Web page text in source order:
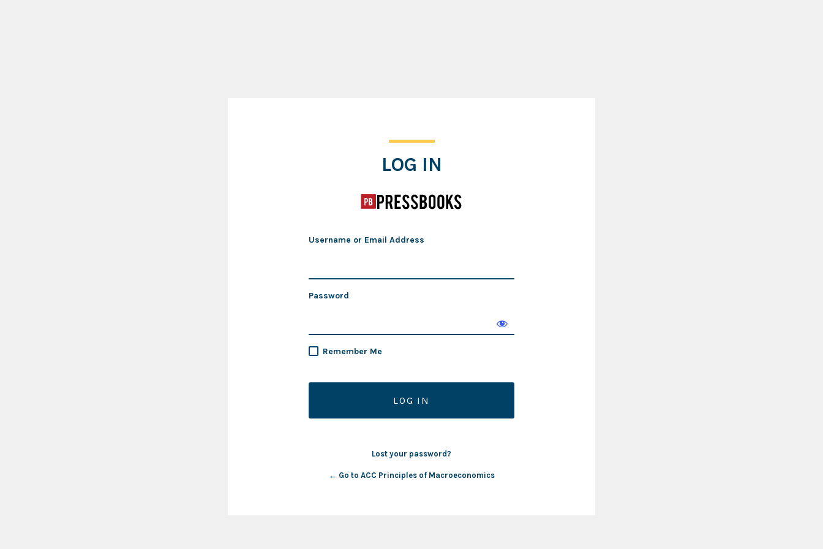
LOG IN
Username or Email Address
Password
Remember Me
Lost your password?
← Go to ACC Principles of Macroeconomics